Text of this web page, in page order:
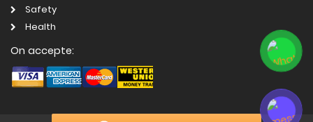
Safety
Health
On accepte: